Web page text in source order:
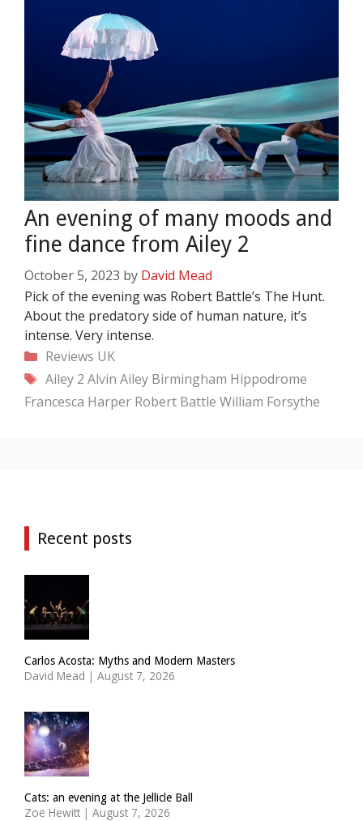
An evening of many moods and
fine dance from Ailey 2
October 5, 2023 by David Mead
Pick of the evening was Robert Battle’s The Hunt.
About the predatory side of human nature, it’s
intense. Very intense.
Categories
Reviews UK
Tags
Ailey 2 Alvin Ailey Birmingham Hippodrome
Francesca Harper Robert Battle William Forsythe
Recent posts
Carlos Acosta: Myths and Modern Masters
David Mead | August 7, 2026
Cats: an evening at the Jellicle Ball
Zoë Hewitt | August 7, 2026